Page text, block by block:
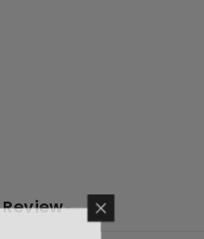
Review